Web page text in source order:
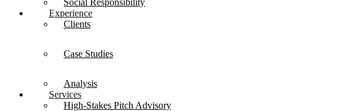
Social Responsibility
Experience
Clients
Case Studies
Analysis
Services
High-Stakes Pitch Advisory